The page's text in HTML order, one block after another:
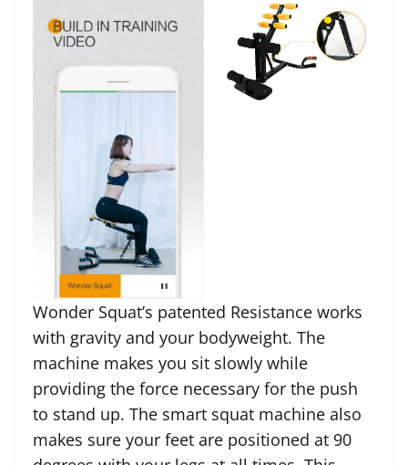
Wonder Squat’s patented Resistance works
with gravity and your bodyweight. The
machine makes you sit slowly while
providing the force necessary for the push
to stand up. The smart squat machine also
makes sure your feet are positioned at 90